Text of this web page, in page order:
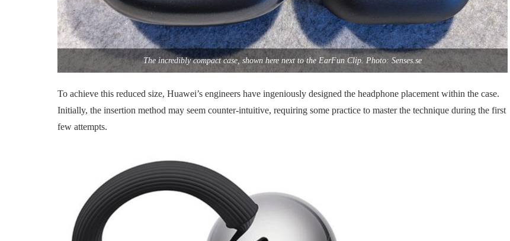
The incredibly compact case, shown here next to the EarFun Clip. Photo: Senses.se
To achieve this reduced size, Huawei’s engineers have ingeniously designed the headphone placement within the case.
Initially, the insertion method may seem counter-intuitive, requiring some practice to master the technique during the first
few attempts.